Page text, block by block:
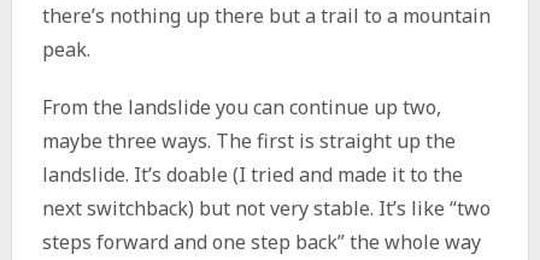
there’s nothing up there but a trail to a mountain
peak.
From the landslide you can continue up two,
maybe three ways. The first is straight up the
landslide. It’s doable (I tried and made it to the
next switchback) but not very stable. It’s like “two
steps forward and one step back” the whole way